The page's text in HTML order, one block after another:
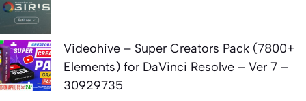
Videohive – Super Creators Pack (7800+
Elements) for DaVinci Resolve – Ver 7 –
30929735